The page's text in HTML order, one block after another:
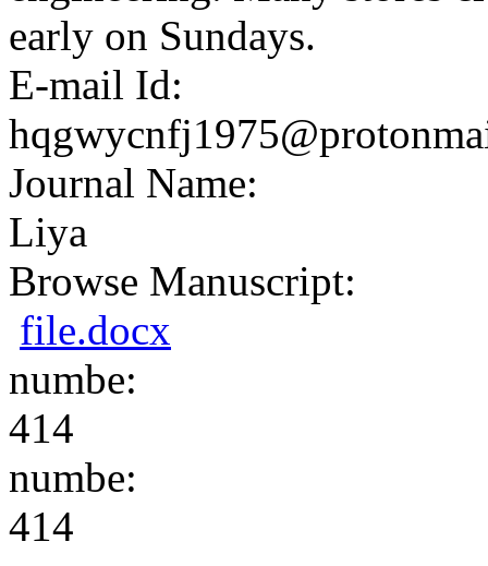
early on Sundays.
E-mail Id:
Journal Name:
Liya
Browse Manuscript:
file.docx
numbe:
414
numbe:
414